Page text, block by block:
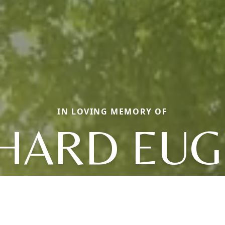
IN LOVING MEMORY OF